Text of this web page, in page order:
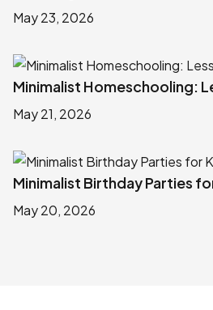
May 23, 2026
Minimalist Homeschooling:
May 21, 2026
Minimalist Birthday Parties
May 20, 2026